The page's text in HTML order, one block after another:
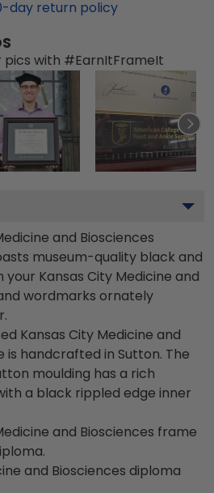
-day return policy
pics with #EarnItFrameIt
and Biosciences
museum-quality black and
Kansas City Medicine and
wordmarks ornately
Kansas City Medicine and
is handcrafted in Sutton. The
moulding has a rich
a black rippled edge inner
and Biosciences frame
and Biosciences diploma